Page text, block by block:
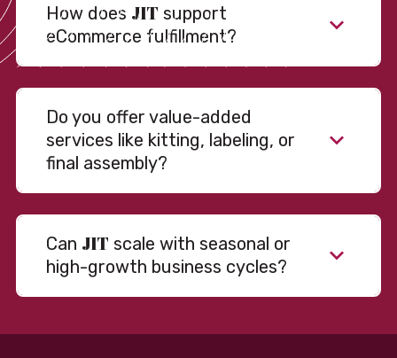
How does JIT support
eCommerce fulfillment?
Do you offer value-added
services like kitting, labeling, or
final assembly?
Can JIT scale with seasonal or
high-growth business cycles?